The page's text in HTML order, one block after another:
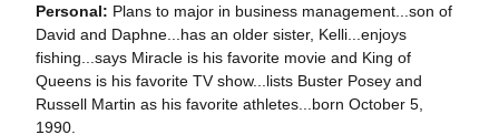
Personal: Plans to major in business management...son of
David and Daphne...has an older sister, Kelli...enjoys
fishing...says Miracle is his favorite movie and King of
Queens is his favorite TV show...lists Buster Posey and
Russell Martin as his favorite athletes...born October 5,
1990.